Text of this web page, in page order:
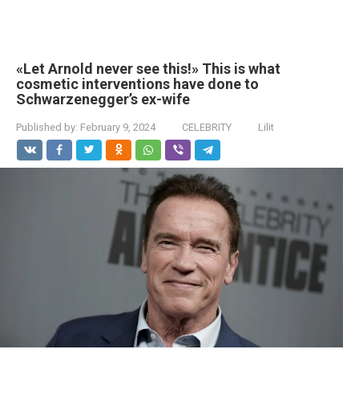
«Let Arnold never see this!» This is what
cosmetic interventions have done to
Schwarzenegger’s ex-wife
Published by: February 9, 2024 CELEBRITY Lilit